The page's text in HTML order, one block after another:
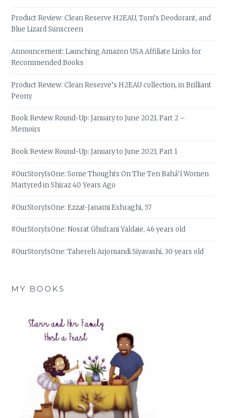
Product Review: Clean Reserve H2EAU, Tom’s Deodorant, and
Blue Lizard Sunscreen
Announcement: Launching Amazon USA Affiliate Links for
Recommended Books
Product Review: Clean Reserve’s H2EAU collection, in Brilliant
Peony
Book Review Round-Up: January to June 2023, Part 2 –
Memoirs
Book Review Round-Up: January to June 2023, Part 1
#OurStoryIsOne: Some Thoughts On The Ten Bahá’í Women
Martyred in Shiraz 40 Years Ago
#OurStoryIsOne: Ezzat-Janami Eshraghi, 57
#OurStoryIsOne: Nosrat Ghufrani Yaldaie, 46 years old
#OurStoryIsOne: Tahereh Arjomandi Siyavashi, 30 years old
MY BOOKS